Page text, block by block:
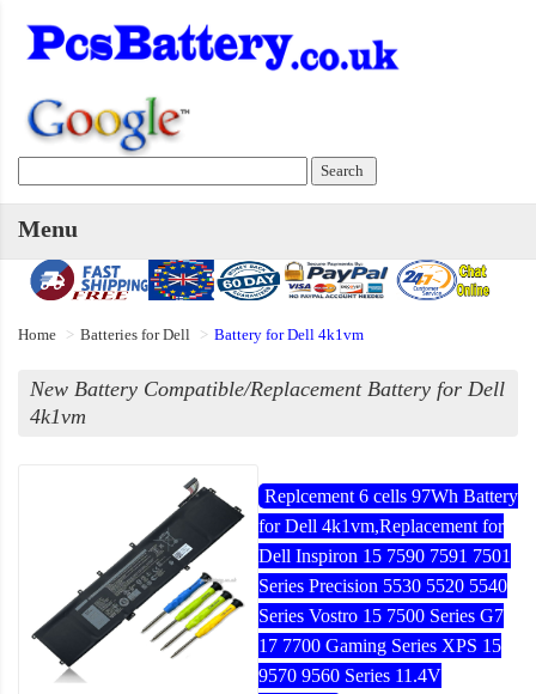
Menu
Home Batteries for Dell Battery for Dell 4k1vm
New Battery Compatible/Replacement Battery for Dell
4k1vm
Replcement 6 cells 97Wh Battery
for Dell 4k1vm,Replacement for
Dell Inspiron 15 7590 7591 7501
Series Precision 5530 5520 5540
Series Vostro 15 7500 Series G7
17 7700 Gaming Series XPS 15
9570 9560 Series 11.4V